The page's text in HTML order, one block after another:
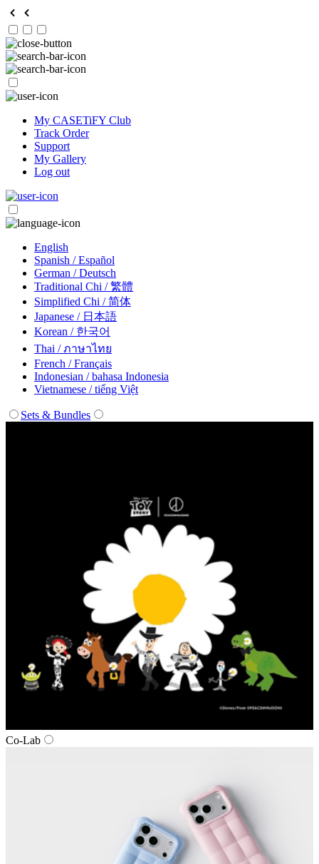
My CASETiFY Club
Track Order
Support
My Gallery
Log out
English
Spanish / Español
German / Deutsch
Traditional Chi / 繁體
Simplified Chi / 简体
Japanese / 日本語
Korean / 한국어
Thai / ภาษาไทย
French / Français
Indonesian / bahasa Indonesia
Vietnamese / tiếng Việt
Sets & Bundles
Co‑Lab